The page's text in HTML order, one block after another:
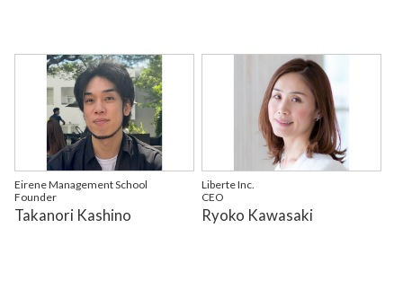
Eirene Management School
Founder
Takanori Kashino
Liberte Inc.
CEO
Ryoko Kawasaki